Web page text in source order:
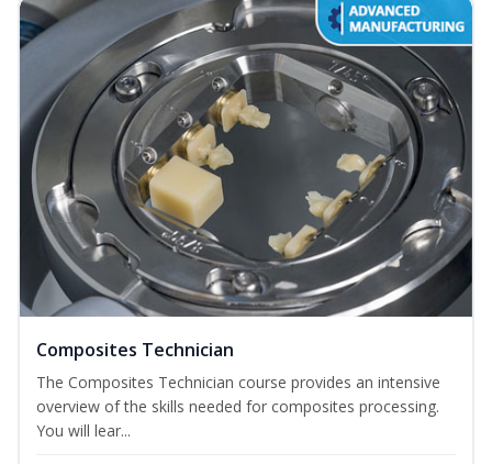
Composites Technician
The Composites Technician course provides an intensive
overview of the skills needed for composites processing.
You will lear...